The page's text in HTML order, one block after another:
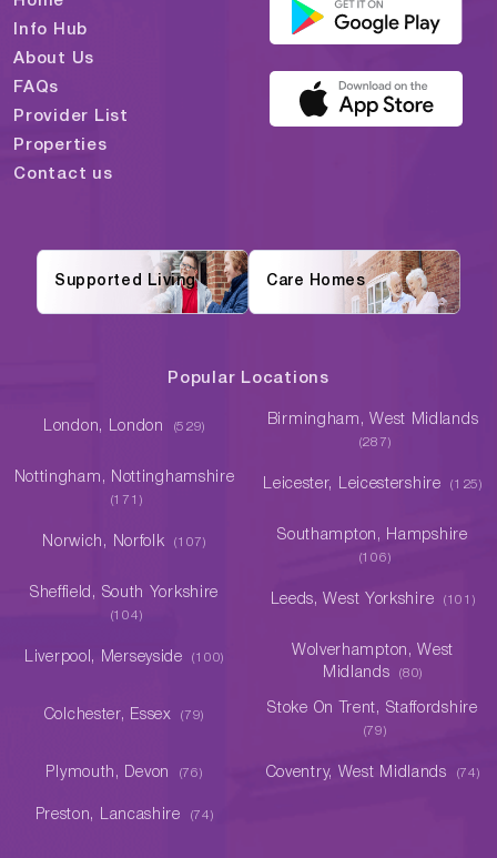
Info Hub
About Us
FAQs
Provider List
Properties
Contact us
Supported Living Care Homes
Popular Locations
London, London (529) Birmingham, West Midlands
(287)
Nottingham, Nottinghamshire
(171)
Leicester, Leicestershire (125)
Norwich, Norfolk (107) Southampton, Hampshire
(106)
Sheffield, South Yorkshire
(104)
Leeds, West Yorkshire (101)
Liverpool, Merseyside (100)
Wolverhampton, West
Midlands
(80)
Colchester, Essex (79) Stoke On Trent, Staffordshire
(79)
Plymouth, Devon (76) Coventry, West Midlands (74)
Preston, Lancashire (74)